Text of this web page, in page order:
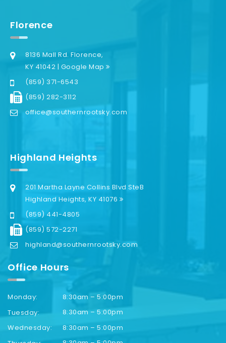
Florence
8136 Mall Rd. Florence,
KY 41042 | Google Map
(859) 371-6543
(859) 282-3112
office@southernrootsky.com
Highland Heights
201 Martha Layne Collins Blvd SteB
Highland Heights, KY 41076
(859) 441-4805
(859) 572-2271
highland@southernrootsky.com
Office Hours
Monday:
8:30am – 5:00pm
Tuesday:
8:30am – 5:00pm
Wednesday:
8:30am – 5:00pm